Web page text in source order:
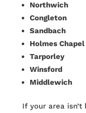
Northwich
Congleton
Sandbach
Holmes Chapel
Tarporley
Winsford
Middlewich
If your area